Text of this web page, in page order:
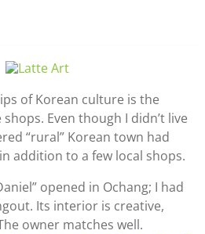
of Korean culture is the
Even though I didn’t live
“rural” Korean town had
addition to a few local shops.
opened in Ochang; I had
Its interior is creative,
owner matches well.